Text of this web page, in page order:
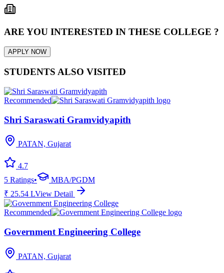
ARE YOU INTERESTED IN THESE COLLEGE ?
APPLY NOW
STUDENTS ALSO VISITED
Recommended
Shri Saraswati Gramvidyapith
PATAN, Gujarat
4.7
5 Ratings•
MBA/PGDM
₹ 25.54 LView Detail
Recommended
Government Engineering College
PATAN, Gujarat